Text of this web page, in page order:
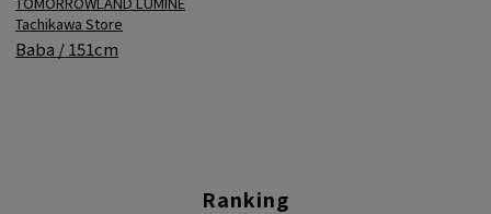
Tachikawa Store
Baba / 151cm
Ranking